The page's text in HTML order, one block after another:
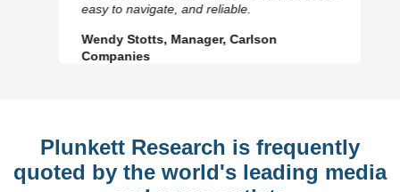
easy to navigate, and reliable.
Wendy Stotts, Manager, Carlson
Companies
Plunkett Research is frequently
quoted by the world's leading media